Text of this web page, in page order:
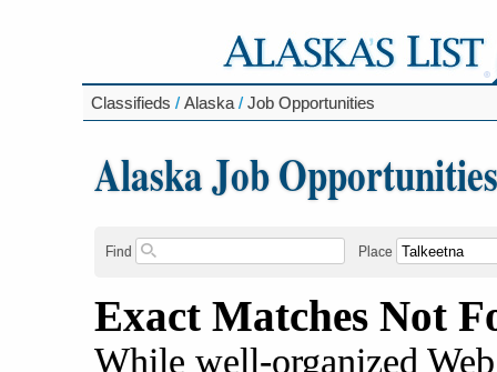
Classifieds / Alaska / Job Opportunities
Alaska Job Opportunities
Find Place
Exact Matches Not
While well-organized